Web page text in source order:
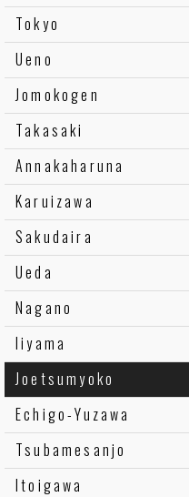
Tokyo
Ueno
Jomokogen
Takasaki
Annakaharuna
Karuizawa
Sakudaira
Ueda
Nagano
Iiyama
Joetsumyoko
Echigo-Yuzawa
Tsubamesanjo
Itoigawa